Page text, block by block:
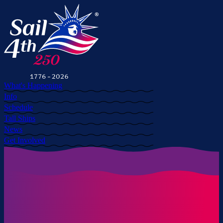
What's Happening
Info
Schedule
Tall Ships
News
Get Involved